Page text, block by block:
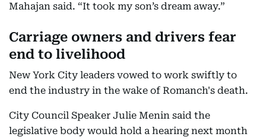
Mahajan said. “It took my son’s dream away.”
Carriage owners and drivers fear
end to livelihood
New York City leaders vowed to work swiftly to
end the industry in the wake of Romanch's death.
City Council Speaker Julie Menin said the
legislative body would hold a hearing next month